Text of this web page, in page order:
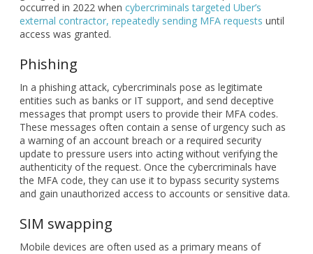
In a phishing attack, cybercriminals pose as legitimate
entities such as banks or IT support, and send deceptive
messages that prompt users to provide their MFA codes.
a warning of an account breach or a required security
update to pressure users into acting without verifying the
authenticity of the request. Once the cybercriminals have
the MFA code, they can use it to bypass security systems
and gain unauthorized access to accounts or sensitive data.
SIM swapping
Mobile devices are often used as a primary means of
receiving MFA codes, making them a prime target for
cybercriminals. In a SIM swapping attack, a cybercriminal
number to a new SIM card that they control. Once
successful, the cybercriminal intercepts MFA codes sent via
SMS, allowing unauthorized access to the victim’s accounts.